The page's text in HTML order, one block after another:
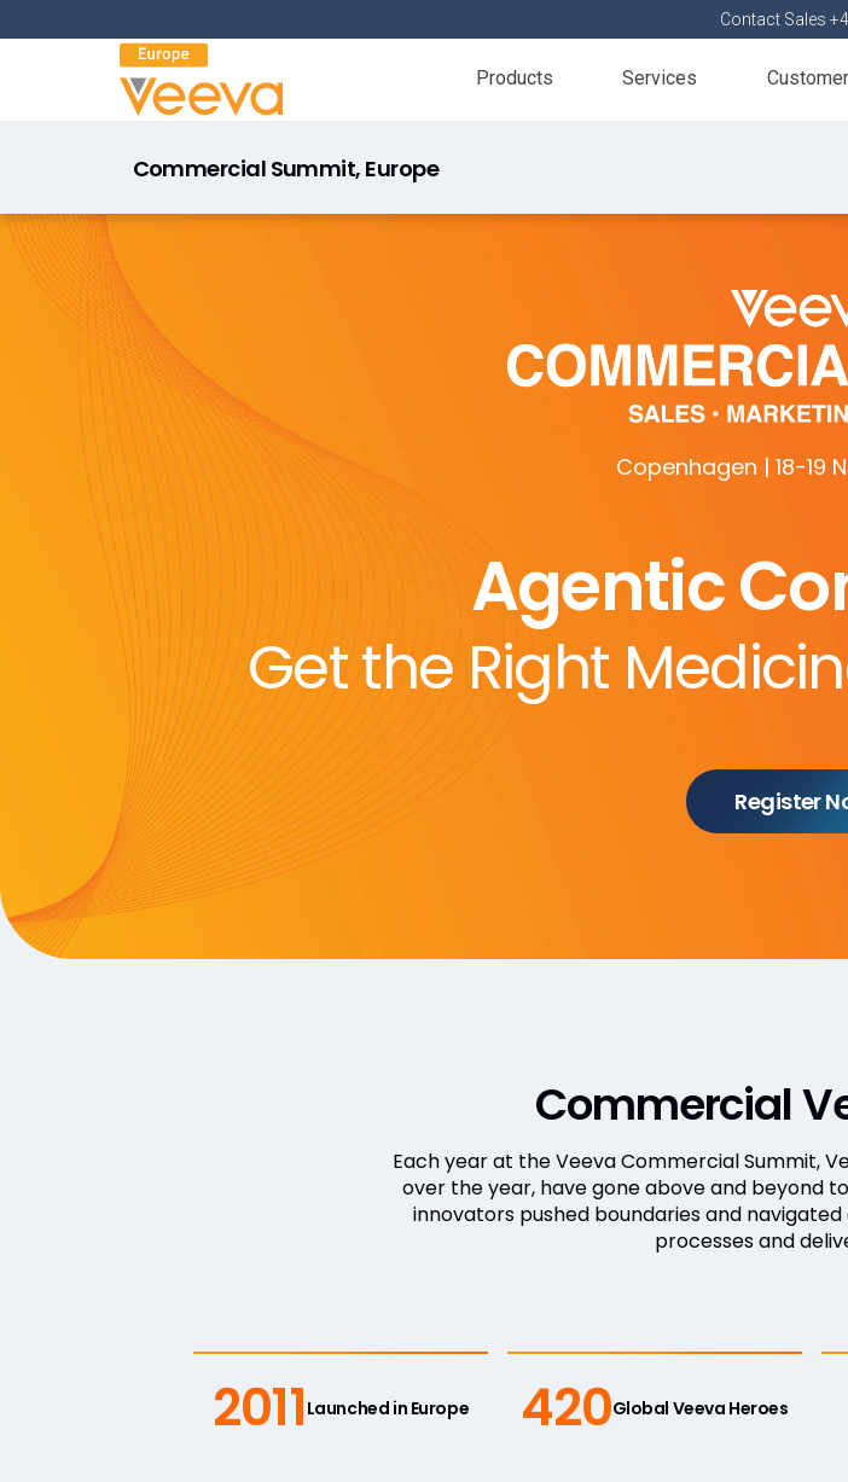
Contact Sales
Products Services
Commercial Summit, Europe
Copenhagen | 18-19
Agentic
Get the Right
Register
Commercial
Each year at the Veeva Commercial Summit,
over the year, have gone above and beyond
innovators pushed boundaries and
processes and
2011 Launched in Europe 420Global Veeva Heroes